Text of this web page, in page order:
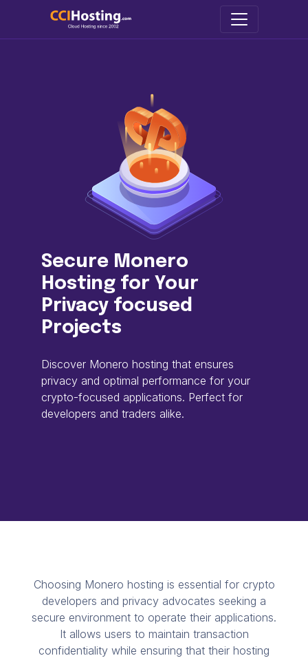
Secure Monero
Hosting for Your
Privacy focused
Projects
Discover Monero hosting that ensures
privacy and optimal performance for your
crypto-focused applications. Perfect for
developers and traders alike.
Choosing Monero hosting is essential for crypto
developers and privacy advocates seeking a
secure environment to operate their applications.
It allows users to maintain transaction
confidentiality while ensuring that their hosting